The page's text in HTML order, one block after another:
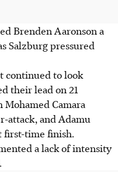
Brenden Aaronson a
Salzburg pressured
continued to look
their lead on 21
Camara
attack, and Adamu
first-time finish.
a lack of intensity